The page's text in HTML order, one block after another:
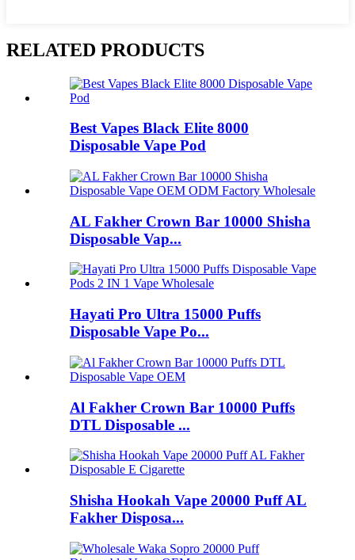
RELATED PRODUCTS
Best Vapes Black Elite 8000
Disposable Vape Pod
AL Fakher Crown Bar 10000 Shisha
Disposable Vap...
Hayati Pro Ultra 15000 Puffs
Disposable Vape Po...
Al Fakher Crown Bar 10000 Puffs
DTL Disposable ...
Shisha Hookah Vape 20000 Puff AL
Fakher Disposa...